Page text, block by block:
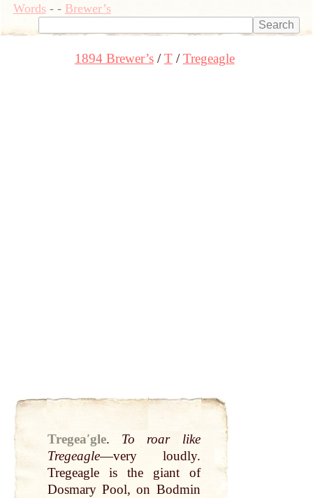
Words- - Brewer’s
1894 Brewer’s T Tregeagle
Tregeaʹgle.
To roar like
Tregeagle—very loudly.
Tregeagle is the giant of
Dosmary Pool, on Bodmin